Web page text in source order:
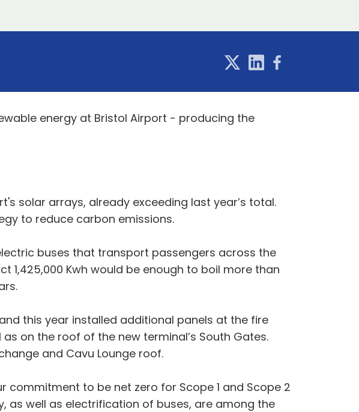
energy at Bristol Airport - producing the
solar arrays, already exceeding last year’s total.
to reduce carbon emissions.
buses that transport passengers across the
1,425,000 Kwh would be enough to boil more than
this year installed additional panels at the fire
on the roof of the new terminal’s South Gates.
and Cavu Lounge roof.
commitment to be net zero for Scope 1 and Scope 2
as well as electrification of buses, are among the